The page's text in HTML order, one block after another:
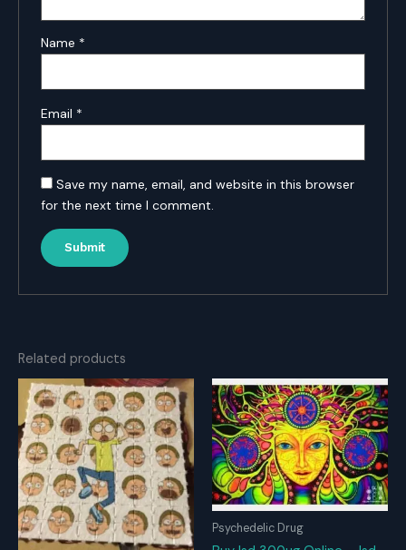
Name *
Email *
Save my name, email, and website in this browser
for the next time I comment.
Related products
Psychedelic Drug